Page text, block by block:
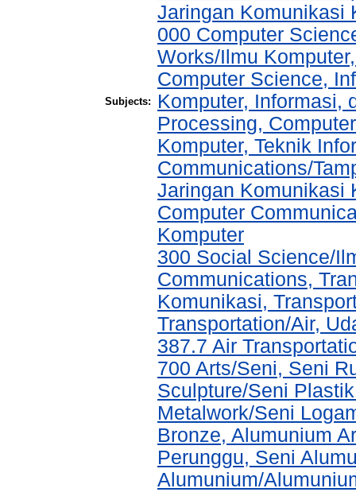
Subjects:
Jaringan Komunikasi
000 Computer
Works/Ilmu
Computer Science,
Komputer, Informasi,
Processing,
Komputer, Teknik
Communications/
Jaringan Komunikasi
Computer
Komputer
300 Social Science/
Communications,
Komunikasi,
Transportation/Air,
387.7 Air
700 Arts/Seni, Seni
Sculpture/Seni
Metalwork/Seni
Bronze, Alumunium
Perunggu, Seni
Alumunium/